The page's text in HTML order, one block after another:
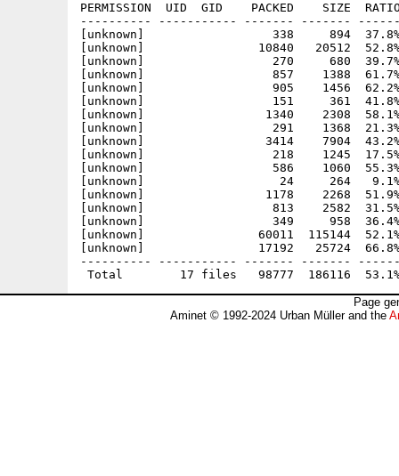
PERMISSION  UID  GID    PACKED    SIZE
---------- ----------- ------- -------
[unknown]                  338     894  37.8%
[unknown]                10840   20512  52.8%
[unknown]                  270     680  39.7%
[unknown]                  857    1388  61.7%
[unknown]                  905    1456  62.2%
[unknown]                  151     361  41.8%
[unknown]                 1340    2308  58.1%
[unknown]                  291    1368  21.3%
[unknown]                 3414    7904  43.2%
[unknown]                  218    1245  17.5%
[unknown]                  586    1060  55.3% -
[unknown]                   24     264   9.1% -
[unknown]                 1178    2268  51.9%
[unknown]                  813    2582  31.5%
[unknown]                  349     958  36.4%
[unknown]                60011  115144
[unknown]                17192   25724
---------- ----------- ------- -------
Page
Aminet © 1992-2024 Urban Müller and the